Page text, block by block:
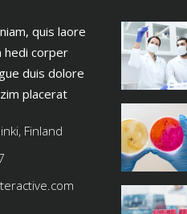
quis laore
hedi corper
duis dolore
placerat
Finland